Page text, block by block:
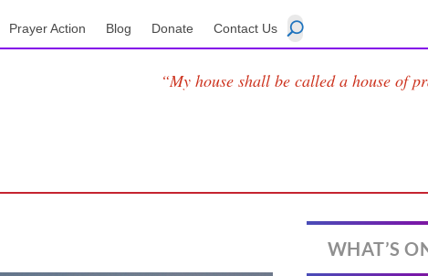
Prayer Action Blog Donate Contact Us
“My house shall be called a house of
WHAT’S